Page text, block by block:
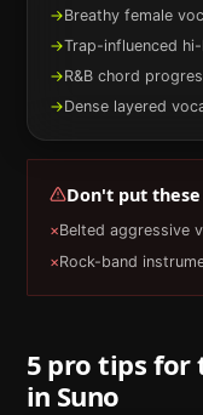
→Breathy female
→Trap-influenced
→R&B chord
→Dense layered
Don't put
×Belted aggressive
×Rock-band
5 pro tips
in Suno